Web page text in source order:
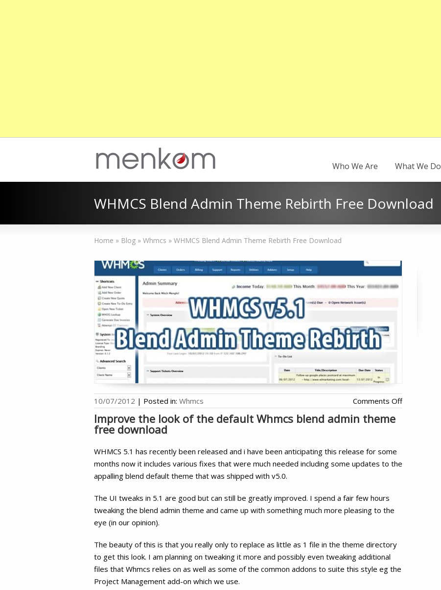
Who We Are What We Do
WHMCS Blend Admin Theme Rebirth Free Download
Home » Blog » Whmcs » WHMCS Blend Admin Theme Rebirth Free Download
10/07/2012 | Posted in: Whmcs Comments Offon
Improve the look of the default Whmcs blend admin theme
free download
WHMCS 5.1 has recently been released and i have been anticipating this release for some
months now it includes various fixes that were much needed including some updates to the
appalling blend default theme that was shipped with v5.0.
The UI tweaks in 5.1 are good but can still be greatly improved. I spend a fair few hours
tweaking the blend admin theme and came up with something much more pleasing to the
eye (in our opinion).
The beauty of this is that you really only to replace as little as 1 file in the theme directory
to get this look. I am planning on tweaking it more and possibly even tweaking additional
files that Whmcs relies on as well as some of the common addons to suite this style eg the
Project Management add-on which we use.